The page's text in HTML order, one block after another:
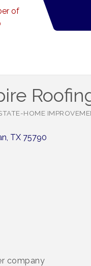
HOME
TX 75790
company